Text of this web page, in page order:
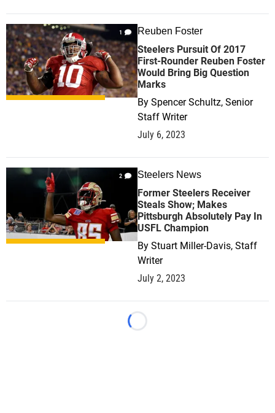
1 Reuben Foster
Steelers Pursuit Of 2017
First-Rounder Reuben Foster
Would Bring Big Question
Marks
By Spencer Schultz, Senior
Staff Writer
July 6, 2023
2 Steelers News
Former Steelers Receiver
Steals Show; Makes
Pittsburgh Absolutely Pay In
USFL Champion
By Stuart Miller-Davis, Staff
Writer
July 2, 2023
Loading...